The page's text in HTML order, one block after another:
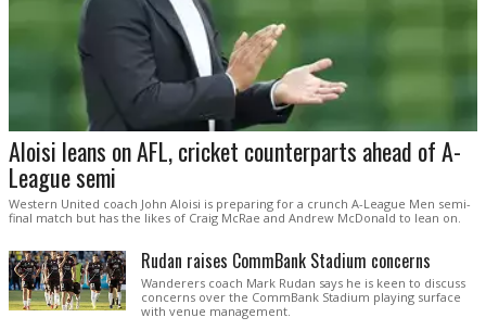
Aloisi leans on AFL, cricket counterparts ahead of A-
League semi
Western United coach John Aloisi is preparing for a crunch A-League Men semi-
final match but has the likes of Craig McRae and Andrew McDonald to lean on.
Rudan raises CommBank Stadium concerns
Wanderers coach Mark Rudan says he is keen to discuss
concerns over the CommBank Stadium playing surface
with venue management.